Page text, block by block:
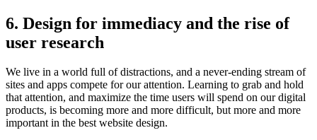
6. Design for immediacy and the rise of
user research
We live in a world full of distractions, and a never-ending stream of
sites and apps compete for our attention. Learning to grab and hold
that attention, and maximize the time users will spend on our digital
products, is becoming more and more difficult, but more and more
important in the best website design.